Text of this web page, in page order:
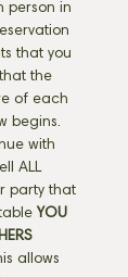
person in
that you
the
of each
begins.
with
ALL
party that
YOU
allows